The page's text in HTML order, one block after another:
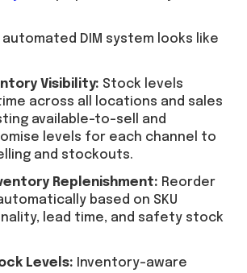
automated DIM system looks like
Visibility: Stock levels
across all locations and sales
available-to-sell and
levels for each channel to
and stockouts.
Replenishment: Reorder
based on SKU
lead time, and safety stock
Levels: Inventory-aware